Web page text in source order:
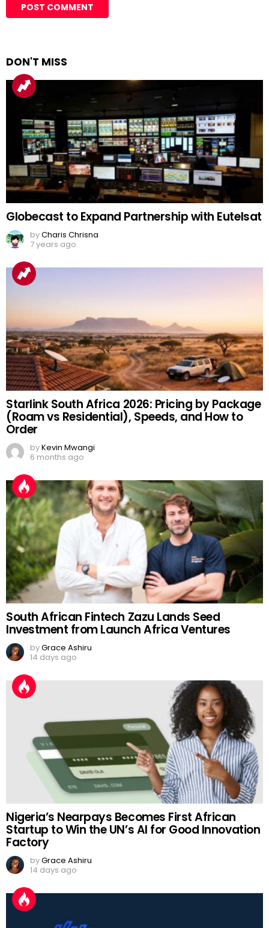
DON'T MISS
Globecast to Expand Partnership with Eutelsat
byCharis Chrisna
7 years ago
Starlink South Africa 2026: Pricing by Package
(Roam vs Residential), Speeds, and How to
Order
byKevin Mwangi
6 months ago
South African Fintech Zazu Lands Seed
Investment from Launch Africa Ventures
byGrace Ashiru
14 days ago
Nigeria’s Nearpays Becomes First African
Startup to Win the UN’s AI for Good Innovation
Factory
byGrace Ashiru
14 days ago